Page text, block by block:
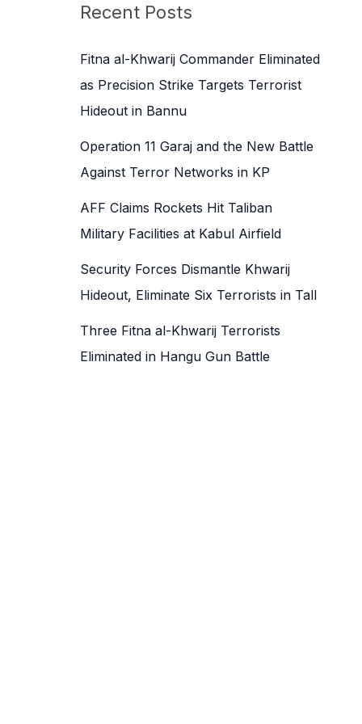
c
f
o
r
Recent Posts
Fitna al-Khwarij Commander Eliminated
as Precision Strike Targets Terrorist
Hideout in Bannu
Operation 11 Garaj and the New Battle
Against Terror Networks in KP
AFF Claims Rockets Hit Taliban
Military Facilities at Kabul Airfield
Security Forces Dismantle Khwarij
Hideout, Eliminate Six Terrorists in Tall
Three Fitna al-Khwarij Terrorists
Eliminated in Hangu Gun Battle